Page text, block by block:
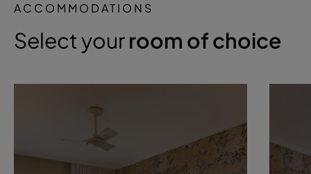
ACCOMMODATIONS
Select yourroom of choice